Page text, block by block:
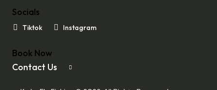
Socials
Tiktok Instagram
Book Now
Contact Us